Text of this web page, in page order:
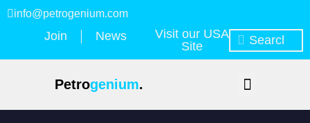
info@petrogenium.com
Join News
Visit our USA
Site
Petrogenium.